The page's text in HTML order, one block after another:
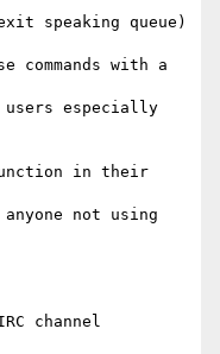
speaking queue)
commands with a
users especially
in their
not using
channel